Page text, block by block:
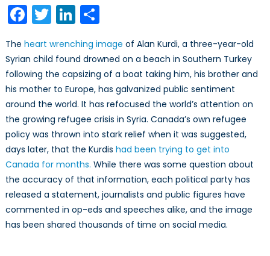
An
Issue
Primer
Facebook
TwitterLinkedIn
Share
The heart wrenching image of Alan Kurdi, a three-year-old
Syrian child found drowned on a beach in Southern Turkey
following the capsizing of a boat taking him, his brother and
his mother to Europe, has galvanized public sentiment
around the world. It has refocused the world’s attention on
the growing refugee crisis in Syria. Canada’s own refugee
policy was thrown into stark relief when it was suggested,
days later, that the Kurdis had been trying to get into
Canada for months. While there was some question about
the accuracy of that information, each political party has
released a statement, journalists and public figures have
commented in op-eds and speeches alike, and the image
has been shared thousands of time on social media.